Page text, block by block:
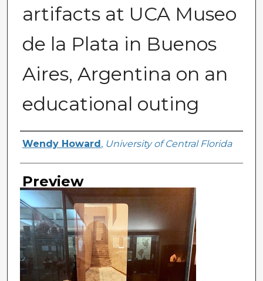
artifacts at UCA Museo
de la Plata in Buenos
Aires, Argentina on an
educational outing
Creator
Wendy Howard , University of Central Florida
Preview